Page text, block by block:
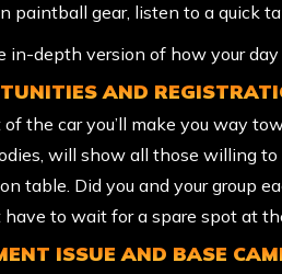
paintball gear, listen to a quick
in-depth version of how your
AND
of the car you’ll make you way
will show all those willing
table. Did you and your group
have to wait for a spare spot at
ISSUE AND BASE